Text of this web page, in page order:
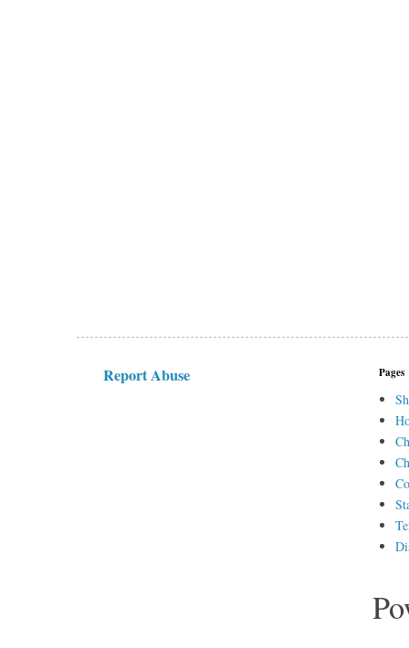
Report Abuse Pages